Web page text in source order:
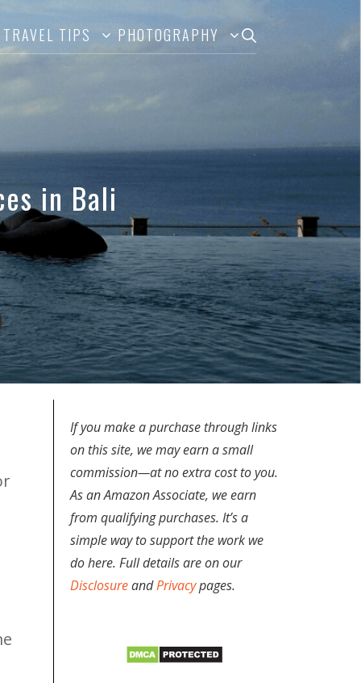
TRAVEL TIPS PHOTOGRAPHY
in Bali
If you make a purchase through links
on this site, we may earn a small
commission—at no extra cost to you.
As an Amazon Associate, we earn
from qualifying purchases. It’s a
simple way to support the work we
do here. Full details are on our
DisclosureandPrivacypages.